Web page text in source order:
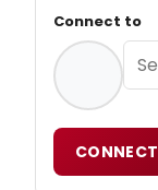
Connect to
CONNECT